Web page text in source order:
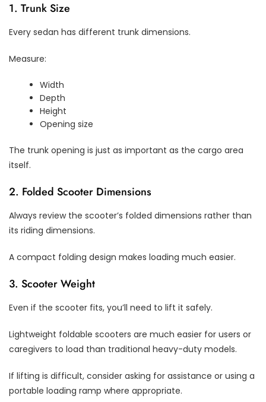
1. Trunk Size
Every sedan has different trunk dimensions.
Measure:
Width
Depth
Height
Opening size
The trunk opening is just as important as the cargo area
itself.
2. Folded Scooter Dimensions
Always review the scooter’s folded dimensions rather than
its riding dimensions.
A compact folding design makes loading much easier.
3. Scooter Weight
Even if the scooter fits, you’ll need to lift it safely.
Lightweight foldable scooters are much easier for users or
caregivers to load than traditional heavy-duty models.
If lifting is difficult, consider asking for assistance or using a
portable loading ramp where appropriate.